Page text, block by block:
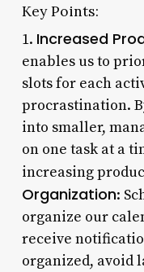
Key Points:
1. Increased
enables us to
slots for each
procrastination.
into smaller,
on one task at a
increasing
Organization:
organize our
receive
organized, avoid